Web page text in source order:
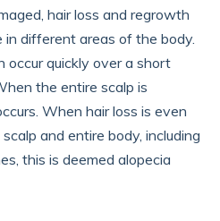
hair loss and regrowth
in different areas of the body.
occur quickly over a short
the entire scalp is
When hair loss is even
and entire body, including
this is deemed alopecia